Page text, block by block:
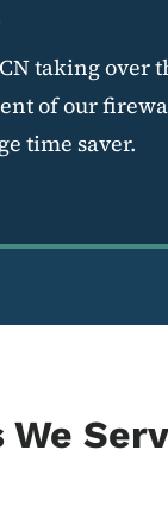
taking over
of our
time saver.